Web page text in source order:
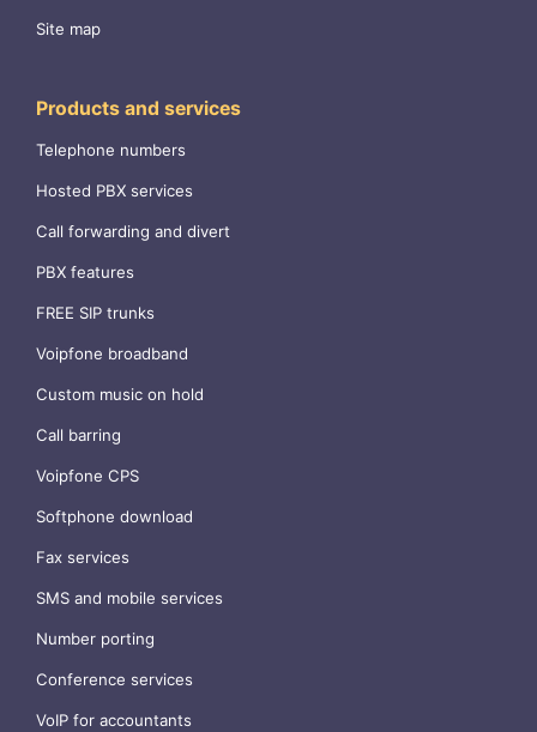
Site map
Products and services
Telephone numbers
Hosted PBX services
Call forwarding and divert
PBX features
FREE SIP trunks
Voipfone broadband
Custom music on hold
Call barring
Voipfone CPS
Softphone download
Fax services
SMS and mobile services
Number porting
Conference services
VoIP for accountants